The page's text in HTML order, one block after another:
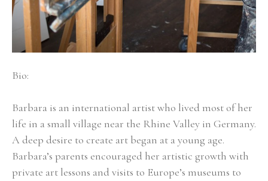
Bio:
Barbara is an international artist who lived most of her
life in a small village near the Rhine Valley in Germany.
A deep desire to create art began at a young age.
Barbara’s parents encouraged her artistic growth with
private art lessons and visits to Europe’s museums to